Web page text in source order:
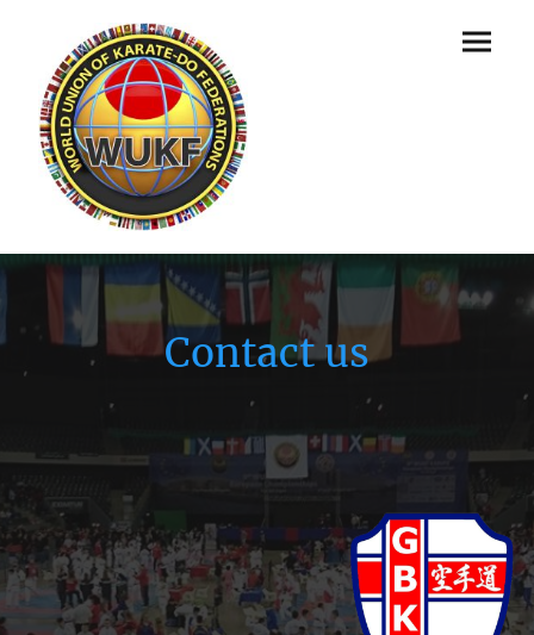
Contact us